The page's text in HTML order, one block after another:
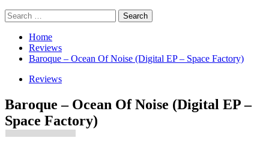
Search
for:
Home
Reviews
Baroque – Ocean Of Noise (Digital EP – Space Factory)
Reviews
Baroque – Ocean Of Noise (Digital EP –
Space Factory)